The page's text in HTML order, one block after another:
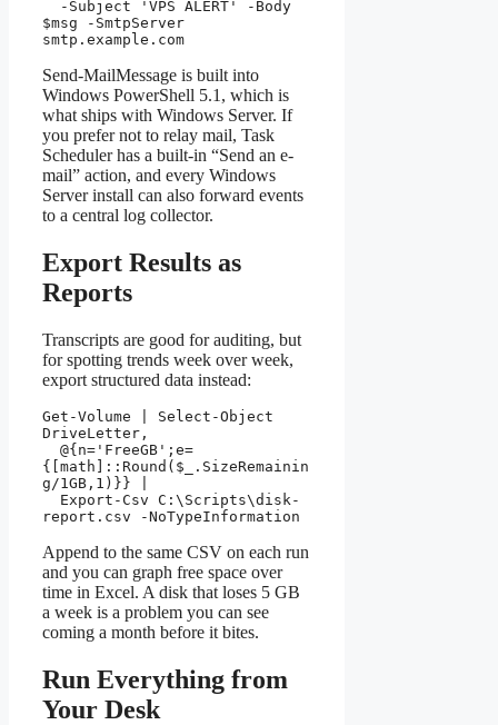
$msg -SmtpServer
smtp.example.com
Send-MailMessage is built into
Windows PowerShell 5.1, which is
what ships with Windows Server. If
you prefer not to relay mail, Task
Scheduler has a built-in “Send an e-
mail” action, and every Windows
Server install can also forward events
to a central log collector.
Export Results as
Reports
Transcripts are good for auditing, but
for spotting trends week over week,
export structured data instead:
Get-Volume | Select-Object
DriveLetter,
{[math]::Round($_.SizeRemainin
g/1GB,1)}} |
report.csv -NoTypeInformation
Append to the same CSV on each run
and you can graph free space over
time in Excel. A disk that loses 5 GB
a week is a problem you can see
coming a month before it bites.
Run Everything from
Your Desk